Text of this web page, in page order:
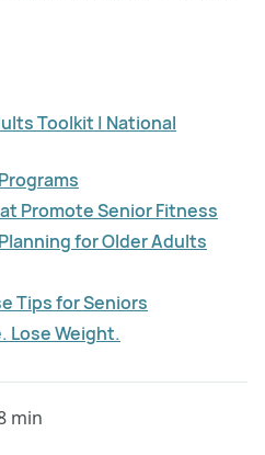
Toolkit | National
Promote Senior Fitness
for Older Adults
Tips for Seniors
Lose Weight.
min